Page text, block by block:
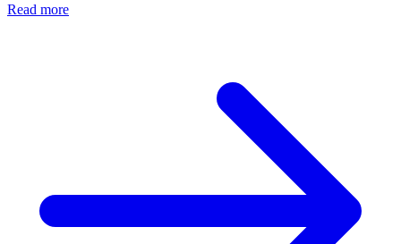
Read more